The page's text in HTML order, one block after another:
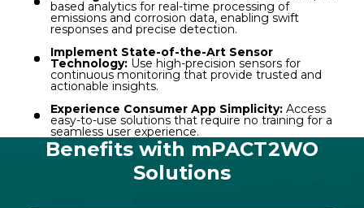
based analytics for real-time processing of
emissions and corrosion data, enabling swift
responses and precise detection.
Implement State-of-the-Art Sensor
Technology: Use high-precision sensors for
continuous monitoring that provide trusted and
actionable insights.
Experience Consumer App Simplicity: Access
easy-to-use solutions that require no training for a
seamless user experience.
Benefits with mPACT2WO
Solutions